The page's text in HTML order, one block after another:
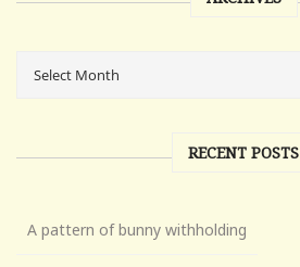
RECENT POSTS
A pattern of bunny withholding